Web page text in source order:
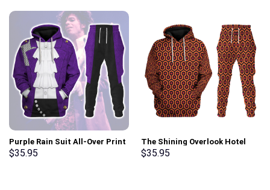
Purple Rain Suit All-Over Print
Unisex Pullover Hoodie,
$35.95
The Shining Overlook Hotel
Pattern Costume Hoodie
$35.95